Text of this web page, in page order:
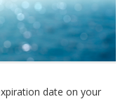
date on your